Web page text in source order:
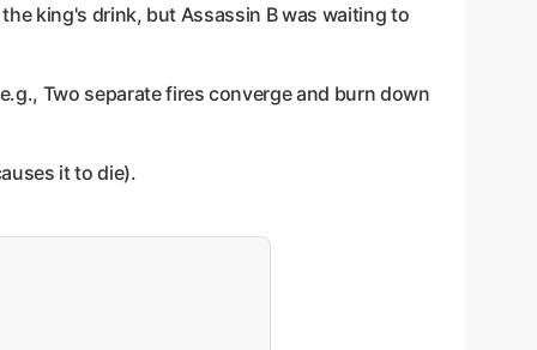
king's drink, but Assassin B was waiting to
Two separate fires converge and burn down
it to die).